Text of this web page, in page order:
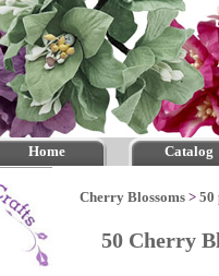
Home Catalog
Cherry Blossoms > 50
50 Cherry